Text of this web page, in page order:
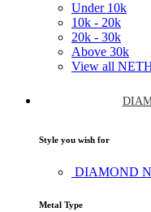
Under 10k
10k - 20k
20k - 30k
Above 30k
View all
Style you wish for
DIAMOND
Metal Type